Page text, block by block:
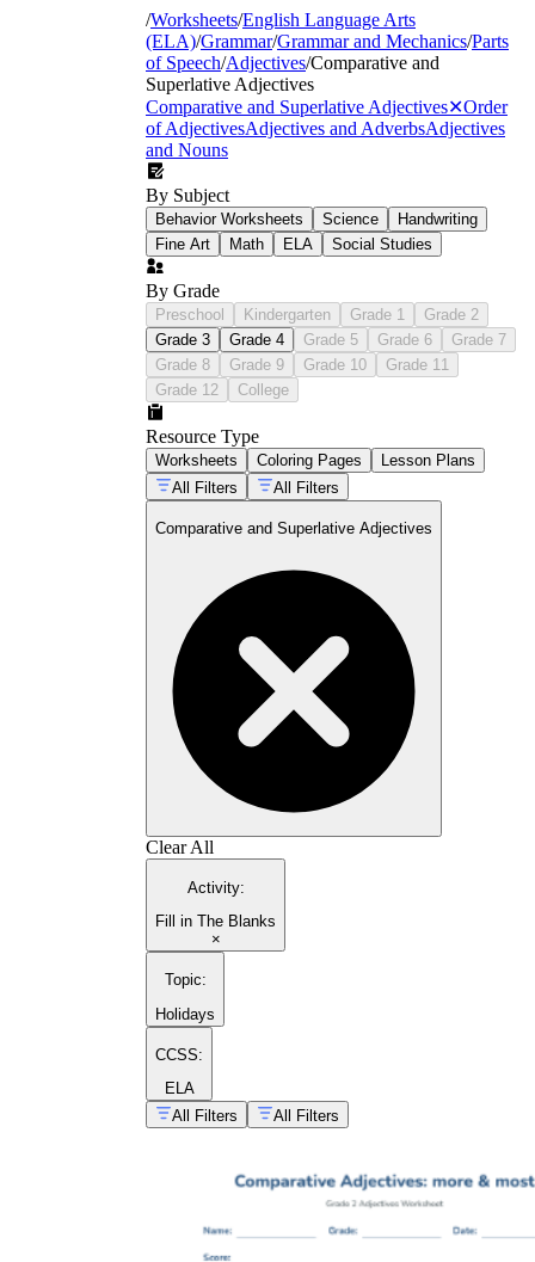
/Worksheets/English Language Arts
(ELA)/Grammar/Grammar and Mechanics/Parts
of Speech/Adjectives/Comparative and
Superlative Adjectives
Comparative and Superlative Adjectives✕Order
of AdjectivesAdjectives and AdverbsAdjectives
and Nouns
By Subject
Behavior Worksheets Science
Handwriting
Fine Art
Math ELA Social Studies
By Grade
Preschool Kindergarten Grade 1
Grade 2
Grade 3
Grade 4 Grade 5 Grade 6
Grade 7
Grade 8
Grade 9 Grade 10
Grade 11
Grade 12
College
Resource Type
Worksheets Coloring Pages
Lesson Plans
All Filters
All Filters
Comparative and Superlative Adjectives
Clear All
Activity:
Fill in The Blanks
×
Topic:
Holidays
CCSS:
ELA
All Filters
All Filters